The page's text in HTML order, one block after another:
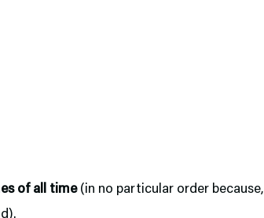
of all time(in no particular order because,